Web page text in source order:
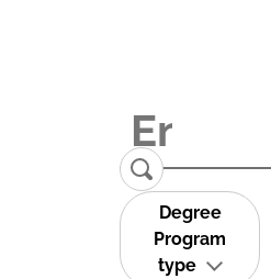
Degree
Program
type